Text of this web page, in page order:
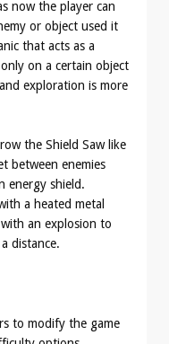
now the player can
or object used it
that acts as a
on a certain object
exploration is more
the Shield Saw like
between enemies
energy shield.
a heated metal
an explosion to
distance.
to modify the game